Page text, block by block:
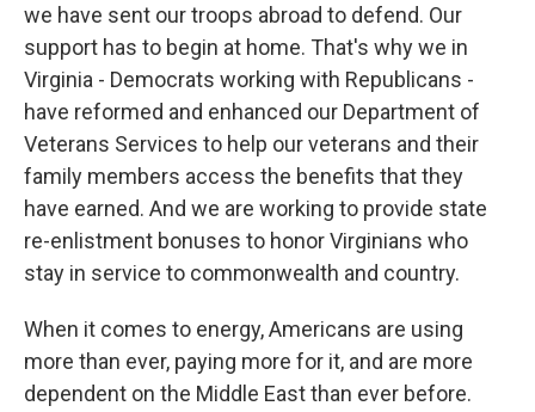
we have sent our troops abroad to defend. Our
support has to begin at home. That's why we in
Virginia - Democrats working with Republicans -
have reformed and enhanced our Department of
Veterans Services to help our veterans and their
family members access the benefits that they
have earned. And we are working to provide state
re-enlistment bonuses to honor Virginians who
stay in service to commonwealth and country.
When it comes to energy, Americans are using
more than ever, paying more for it, and are more
dependent on the Middle East than ever before.